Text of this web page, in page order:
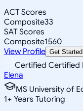
ACT Scores
Composite33
SAT Scores
Composite1560
View Profile Get Started
Certified Certified
Elena
MS University of
1+ Years Tutoring